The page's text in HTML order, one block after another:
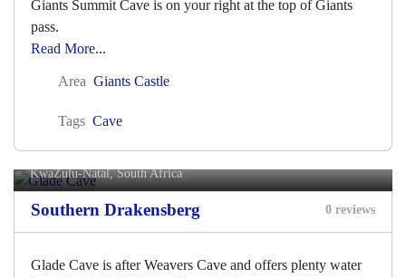
Giants Summit Cave is on your right at the top of Giants
pass.
Read More...
Area Giants Castle
Tags Cave
Glade Cave
KwaZulu-Natal, South Africa
Southern Drakensberg 0 reviews
Glade Cave is after Weavers Cave and offers plenty water